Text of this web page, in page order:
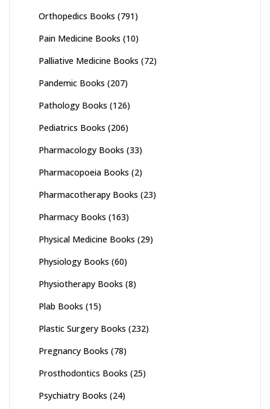
Orthopedics Books (791)
Pain Medicine Books (10)
Palliative Medicine Books (72)
Pandemic Books (207)
Pathology Books (126)
Pediatrics Books (206)
Pharmacology Books (33)
Pharmacopoeia Books (2)
Pharmacotherapy Books (23)
Pharmacy Books (163)
Physical Medicine Books (29)
Physiology Books (60)
Physiotherapy Books (8)
Plab Books (15)
Plastic Surgery Books (232)
Pregnancy Books (78)
Prosthodontics Books (25)
Psychiatry Books (24)